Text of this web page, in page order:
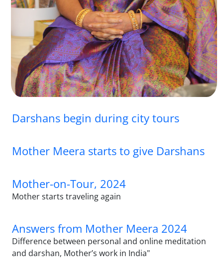
Darshans begin during city tours
Mother Meera starts to give Darshans
Mother-on-Tour, 2024
Mother starts traveling again
Answers from Mother Meera 2024
Difference between personal and online meditation
and darshan, Mother’s work in India"